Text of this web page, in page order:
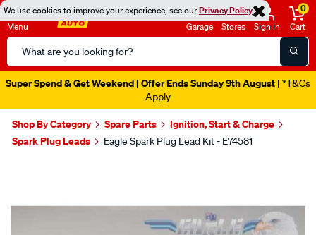
We use cookies to improve your experience, see ourPrivacy Policy
Menu
Search
Catalog
Garage Stores Sign in
0
Cart
Super Spend & Get Weekend | Offer Ends Sunday 9th August | *T&Cs
Apply
Shop By Category Spare Parts
Ignition, Start & Charge
Spark Plug Leads
Eagle Spark Plug Lead Kit - E74581